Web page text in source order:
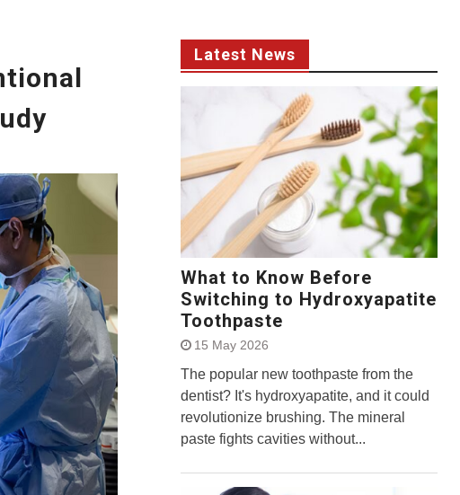
Latest News
What to Know Before
Switching to Hydroxyapatite
Toothpaste
15 May 2026
The popular new toothpaste from the
dentist? It's hydroxyapatite, and it could
revolutionize brushing. The mineral
paste fights cavities without...